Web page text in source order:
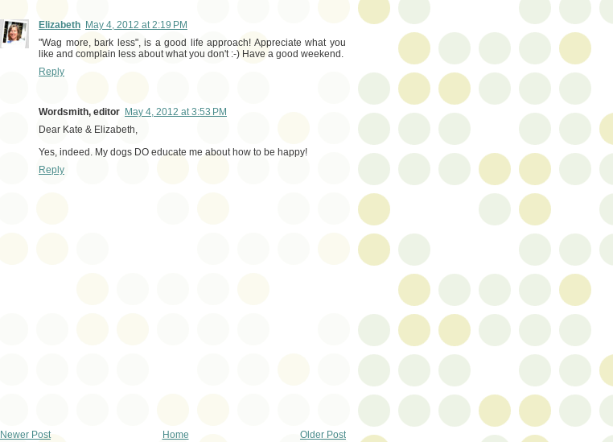
Elizabeth May 4, 2012 at 2:19 PM
"Wag more, bark less", is a good life approach! Appreciate what you
like and complain less about what you don't :-) Have a good weekend.
Reply
Wordsmith, editor May 4, 2012 at 3:53 PM
Dear Kate & Elizabeth,
Yes, indeed. My dogs DO educate me about how to be happy!
Reply
Newer Post Older Post
Home